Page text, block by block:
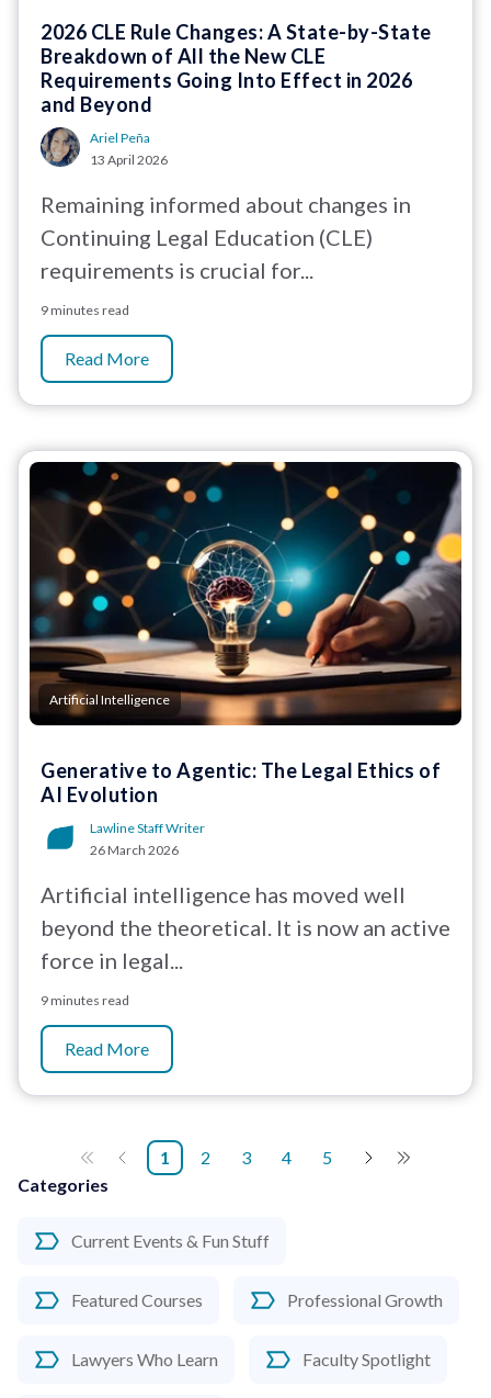
Categories
Current Events & Fun Stuff
Featured Courses Professional Growth
Lawyers Who Learn Faculty Spotlight
2026 CLE Rule Changes: A State-by-State
Breakdown of All the New CLE
Requirements Going Into Effect in 2026
and Beyond
Ariel Peña
13 April 2026
Remaining informed about changes in
Continuing Legal Education (CLE)
requirements is crucial for...
9 minutes read
Read More
Artificial Intelligence
Generative to Agentic: The Legal Ethics of
AI Evolution
Lawline Staff Writer
26 March 2026
Artificial intelligence has moved well
beyond the theoretical. It is now an active
force in legal...
9 minutes read
Read More
1 2 3 4 5